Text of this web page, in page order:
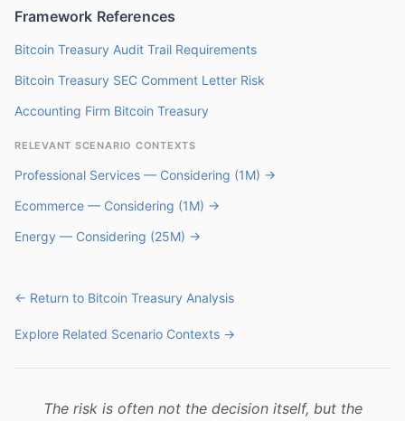
Framework References
Bitcoin Treasury Audit Trail Requirements
Bitcoin Treasury SEC Comment Letter Risk
Accounting Firm Bitcoin Treasury
RELEVANT SCENARIO CONTEXTS
Professional Services — Considering (1M) →
Ecommerce — Considering (1M) →
Energy — Considering (25M) →
← Return to Bitcoin Treasury Analysis
Explore Related Scenario Contexts →
The risk is often not the decision itself, but the